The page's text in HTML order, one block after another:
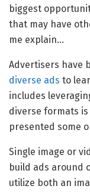
biggest
that may have
me explain…
Advertisers have
diverse ads to
includes
diverse formats
presented some
Single image or
build ads around
utilize both an